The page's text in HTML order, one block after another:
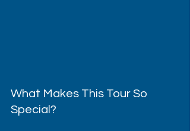
What Makes This Tour So
Special?